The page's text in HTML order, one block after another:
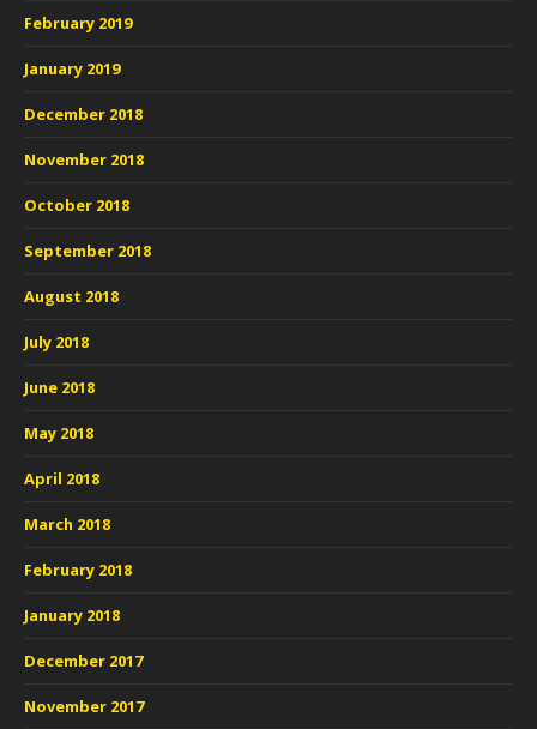
February 2019
January 2019
December 2018
November 2018
October 2018
September 2018
August 2018
July 2018
June 2018
May 2018
April 2018
March 2018
February 2018
January 2018
December 2017
November 2017